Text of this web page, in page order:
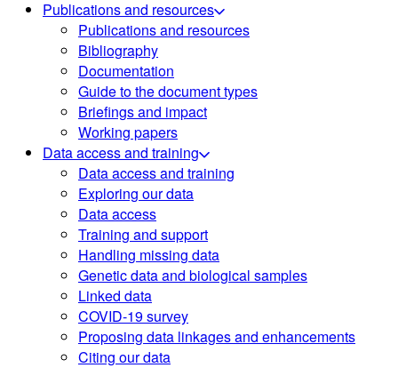
Publications and resources
Publications and resources
Bibliography
Documentation
Guide to the document types
Briefings and impact
Working papers
Data access and training
Data access and training
Exploring our data
Data access
Training and support
Handling missing data
Genetic data and biological samples
Linked data
COVID-19 survey
Proposing data linkages and enhancements
Citing our data